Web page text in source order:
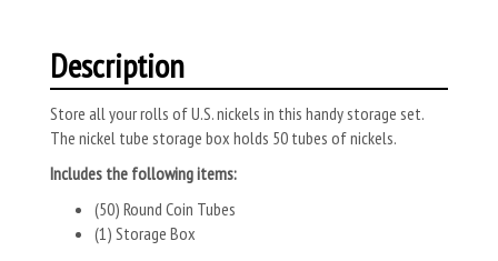
Description
Store all your rolls of U.S. nickels in this handy storage set.
The nickel tube storage box holds 50 tubes of nickels.
Includes the following items:
(50) Round Coin Tubes
(1) Storage Box